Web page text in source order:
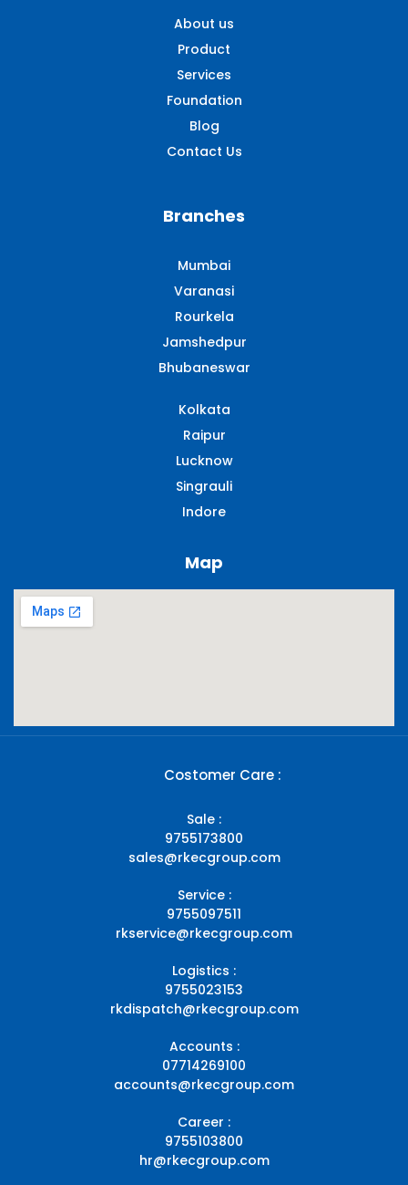
About us
Product
Services
Foundation
Blog
Contact Us
Branches
Mumbai
Varanasi
Rourkela
Jamshedpur
Bhubaneswar
Kolkata
Raipur
Lucknow
Singrauli​
Indore
Map
Costomer Care :
Sale :
9755173800
sales@rkecgroup.com
Service :
9755097511
rkservice@rkecgroup.com
Logistics :
9755023153
rkdispatch@rkecgroup.com
Accounts :
07714269100
accounts@rkecgroup.com
Career :
9755103800
hr@rkecgroup.com